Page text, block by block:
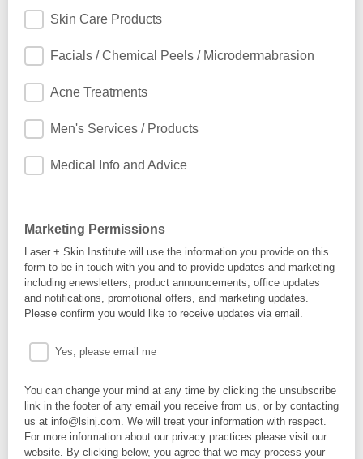
Skin Care Products
Facials / Chemical Peels / Microdermabrasion
Acne Treatments
Men's Services / Products
Medical Info and Advice
Marketing Permissions
Laser + Skin Institute will use the information you provide on this
form to be in touch with you and to provide updates and marketing
including enewsletters, product announcements, office updates
and notifications, promotional offers, and marketing updates.
Please confirm you would like to receive updates via email.
Yes, please email me
You can change your mind at any time by clicking the unsubscribe
link in the footer of any email you receive from us, or by contacting
us at info@lsinj.com. We will treat your information with respect.
For more information about our privacy practices please visit our
website. By clicking below, you agree that we may process your